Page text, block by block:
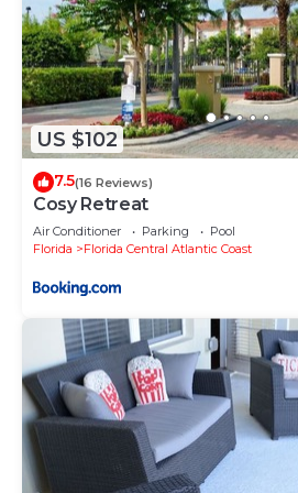
- 🎡 ICON Park (The Wheel,
SEA LIFE Aquarium) - 1 mile
- 🛍️ Pointe Orlando (shopping
- 🌴 WonderWorks Orlando - 1
- 🏎️ Andretti Indoor Karting &
- 🎮 Dave & Buster's - 1 mile
- 🏌️ Topgolf Orlando - Half a mile
- 🎉 CityWalk Orlando
entertainment) - 4.6 miles
- 🦒 ICON Park's Madame
mile
- 🐠 SEA LIFE Orlando Aquarium
- 🦖 Ripley's Believe It or Not!
- 🛣️ Fun Spot America - 4.2
Cleaning Program
🚮All units are sprayed with a
before guest arrival
US $102
7.5(16 Reviews)
Cosy Retreat
Air Conditioner Parking
Pool
Florida
Florida Central Atlantic Coast